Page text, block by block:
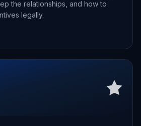
the relationships, and how to
legally.